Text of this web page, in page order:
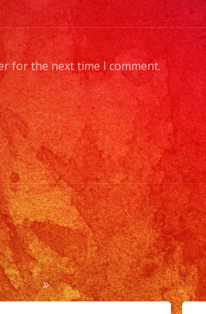
band
a
full
Your
Styles
of
/
Tus
for the next time I comment.